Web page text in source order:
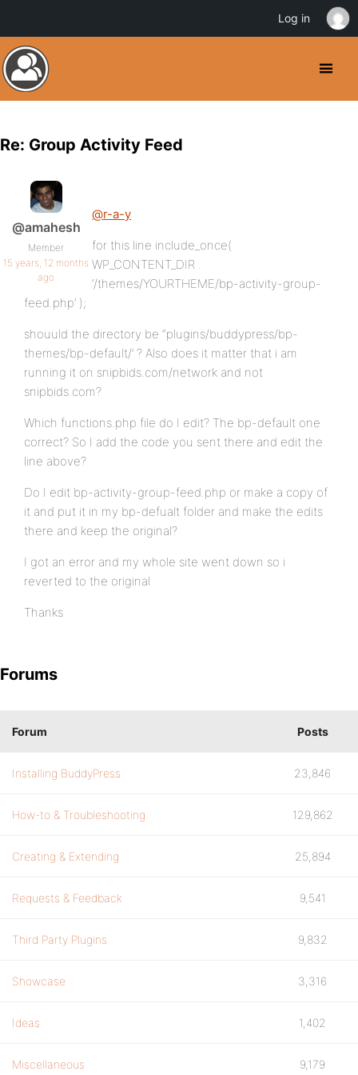
Re: Group Activity Feed
@amahesh
Member
15 years, 12 months
ago
@r-a-y
for this line include_once(
WP_CONTENT_DIR .
‘/themes/YOURTHEME/bp-activity-group-
feed.php’ );
shouuld the directory be “plugins/buddypress/bp-
themes/bp-default/’ ? Also does it matter that i am
running it on snipbids.com/network and not
snipbids.com?
Which functions.php file do I edit? The bp-default one
correct? So I add the code you sent there and edit the
line above?
Do I edit bp-activity-group-feed.php or make a copy of
it and put it in my bp-defualt folder and make the edits
there and keep the original?
I got an error and my whole site went down so i
reverted to the original
Thanks
Forums
Forum Posts
Installing BuddyPress 23,846
How-to & Troubleshooting 129,862
Creating & Extending 25,894
Requests & Feedback 9,541
Third Party Plugins 9,832
Showcase 3,316
Ideas 1,402
Miscellaneous 9,179
Log in